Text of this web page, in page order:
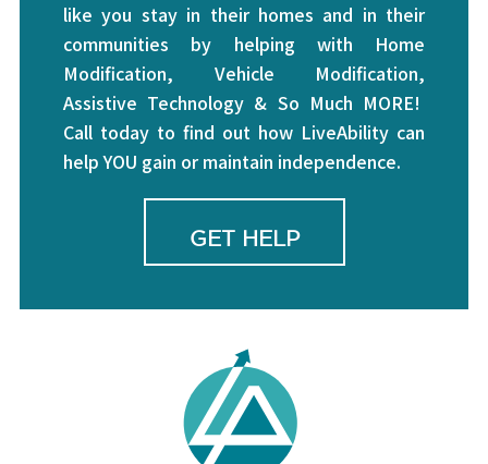
like you stay in their homes and in their
communities by helping with Home
Modification, Vehicle Modification,
Assistive Technology & So Much MORE!
Call today to find out how LiveAbility can
help YOU gain or maintain independence.
GET HELP